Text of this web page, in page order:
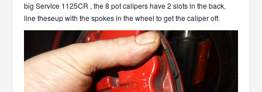
big Service 1125CR , the 8 pot calipers have 2 slots in the back,
line theseup with the spokes in the wheel to get the caliper off.